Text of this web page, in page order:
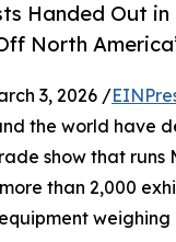
Handed Out in
North
3, 2026 /
the world have
show that runs
than 2,000
weighing